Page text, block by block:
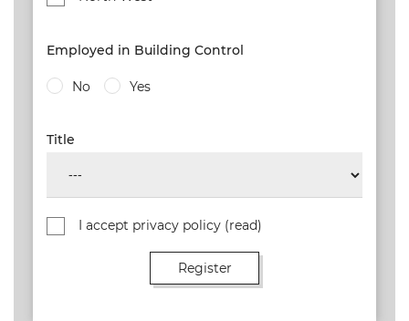
Employed in Building Control
No Yes
Title
I accept privacy policy (read)